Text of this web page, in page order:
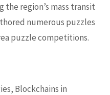
region’s mass transit
numerous puzzles
puzzle competitions.
Blockchains in